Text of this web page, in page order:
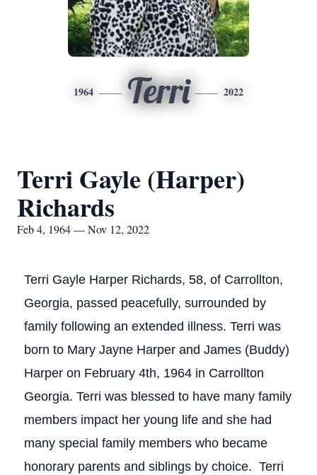
1964 Terri 2022
Terri Gayle (Harper)
Richards
Feb 4, 1964 — Nov 12, 2022
Terri Gayle Harper Richards, 58, of Carrollton,
Georgia, passed peacefully, surrounded by
family following an extended illness. Terri was
born to Mary Jayne Harper and James (Buddy)
Harper on February 4th, 1964 in Carrollton
Georgia. Terri was blessed to have many family
members impact her young life and she had
many special family members who became
honorary parents and siblings by choice. Terri